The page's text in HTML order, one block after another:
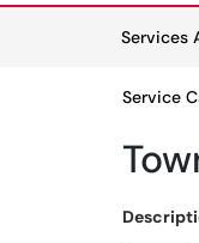
Services
Service